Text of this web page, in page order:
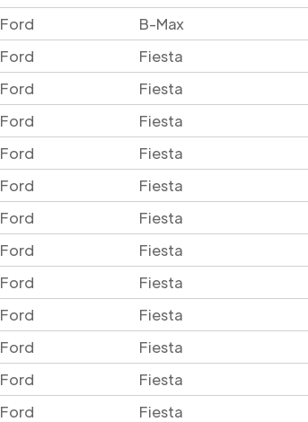
Ford
B-Max
Ford
Fiesta
Ford
Fiesta
Ford
Fiesta
Ford
Fiesta
Ford
Fiesta
Ford
Fiesta
Ford
Fiesta
Ford
Fiesta
Ford
Fiesta
Ford
Fiesta
Ford
Fiesta
Ford
Fiesta